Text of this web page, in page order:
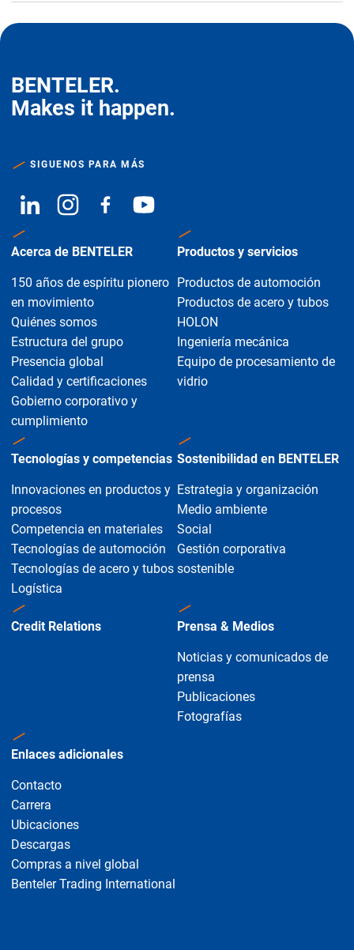
BENTELER.
Makes it happen.
SIGUENOS PARA MÁS
Acerca de BENTELER
150 años de espíritu pionero
en movimiento
Quiénes somos
Estructura del grupo
Presencia global
Calidad y certificaciones
Gobierno corporativo y
cumplimiento
Productos y servicios
Productos de automoción
Productos de acero y tubos
HOLON
Ingeniería mecánica
Equipo de procesamiento de
vidrio
Tecnologías y competencias
Innovaciones en productos y
procesos
Competencia en materiales
Tecnologías de automoción
Tecnologías de acero y tubos
Logística
Sostenibilidad en BENTELER
Estrategia y organización
Medio ambiente
Social
Gestión corporativa
sostenible
Credit Relations Prensa & Medios
Noticias y comunicados de
prensa
Publicaciones
Fotografías
Enlaces adicionales
Contacto
Carrera
Ubicaciones
Descargas
Compras a nivel global
Benteler Trading International